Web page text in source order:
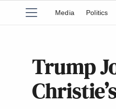
Media Politics
Trump